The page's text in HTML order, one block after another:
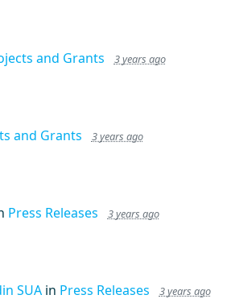
and Grants 3 years ago
and Grants 3 years ago
Press Releases 3 years ago
SUAin Press Releases 3 years ago